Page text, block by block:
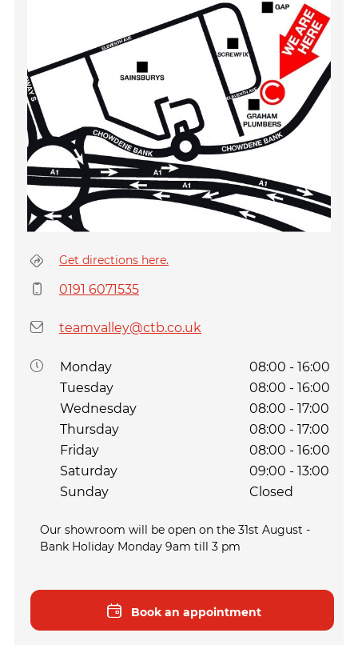
Get directions here.
0191 6071535
teamvalley@ctb.co.uk
Monday
08:00 - 16:00
Tuesday
08:00 - 16:00
Wednesday
08:00 - 17:00
Thursday
08:00 - 17:00
Friday
08:00 - 16:00
Saturday
09:00 - 13:00
Sunday
Closed
Our showroom will be open on the 31st August -
Bank Holiday Monday 9am till 3 pm
Book an appointment